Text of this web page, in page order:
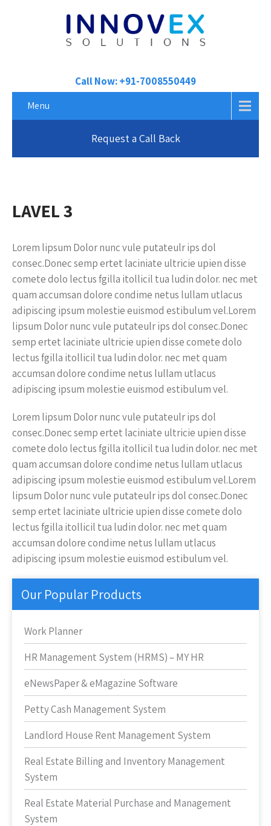
Call Now: +91-7008550449
Menu
Request a Call Back
LAVEL 3
Lorem lipsum Dolor nunc vule putateulr ips dol
consec.Donec semp ertet laciniate ultricie upien disse
comete dolo lectus fgilla itollicil tua ludin dolor. nec met
quam accumsan dolore condime netus lullam utlacus
adipiscing ipsum molestie euismod estibulum vel.Lorem
lipsum Dolor nunc vule putateulr ips dol consec.Donec
semp ertet laciniate ultricie upien disse comete dolo
lectus fgilla itollicil tua ludin dolor. nec met quam
accumsan dolore condime netus lullam utlacus
adipiscing ipsum molestie euismod estibulum vel.
Lorem lipsum Dolor nunc vule putateulr ips dol
consec.Donec semp ertet laciniate ultricie upien disse
comete dolo lectus fgilla itollicil tua ludin dolor. nec met
quam accumsan dolore condime netus lullam utlacus
adipiscing ipsum molestie euismod estibulum vel.Lorem
lipsum Dolor nunc vule putateulr ips dol consec.Donec
semp ertet laciniate ultricie upien disse comete dolo
lectus fgilla itollicil tua ludin dolor. nec met quam
accumsan dolore condime netus lullam utlacus
adipiscing ipsum molestie euismod estibulum vel.
Our Popular Products
Work Planner
HR Management System (HRMS) – MY HR
eNewsPaper & eMagazine Software
Petty Cash Management System
Landlord House Rent Management System
Real Estate Billing and Inventory Management
System
Real Estate Material Purchase and Management
System